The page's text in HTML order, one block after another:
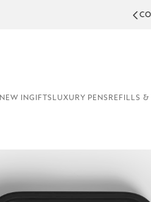
NEW INGIFTS LUXURY PENS REFILLS &